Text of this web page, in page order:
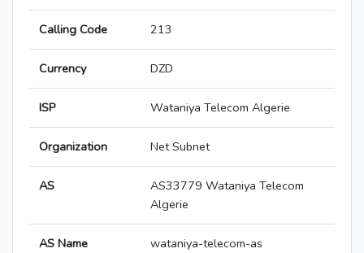
Calling Code 213
Currency DZD
ISP Wataniya Telecom Algerie
Organization Net Subnet
AS
AS33779 Wataniya Telecom
Algerie
AS Name wataniya-telecom-as